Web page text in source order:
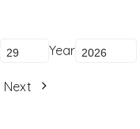
Year
Next